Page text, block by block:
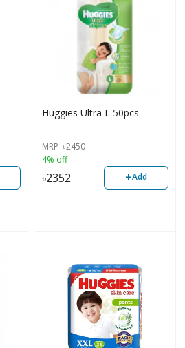
Huggies Ultra L 50pcs
MRP ৳2450
4% off
৳2352 +Add